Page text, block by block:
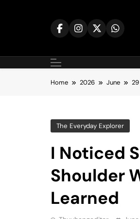
Home 2026 June 29
The Everyday Explorer
I Noticed
Shoulder
Learned